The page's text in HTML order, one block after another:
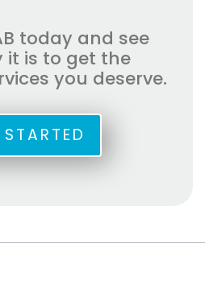
today and see
it is to get the
you deserve.